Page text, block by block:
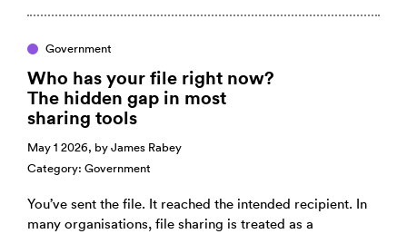
Government
Who has your file right now?
The hidden gap in most
sharing tools
May 1 2026, byJames Rabey
Category: Government
You’ve sent the file. It reached the intended recipient. In
many organisations, file sharing is treated as a